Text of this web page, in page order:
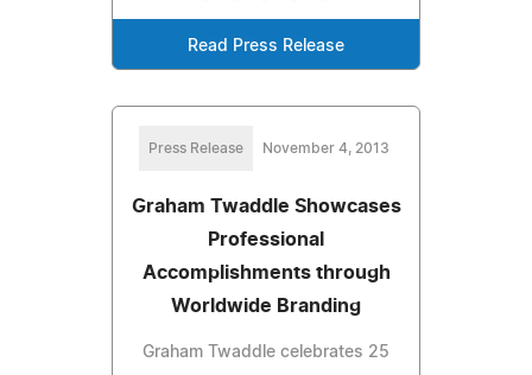
Read Press Release
Press Release November 4, 2013
Graham Twaddle Showcases
Professional
Accomplishments through
Worldwide Branding
Graham Twaddle celebrates 25